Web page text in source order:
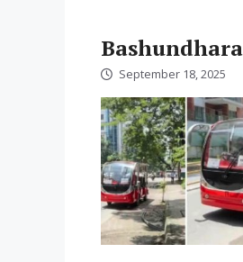
September 18, 2025